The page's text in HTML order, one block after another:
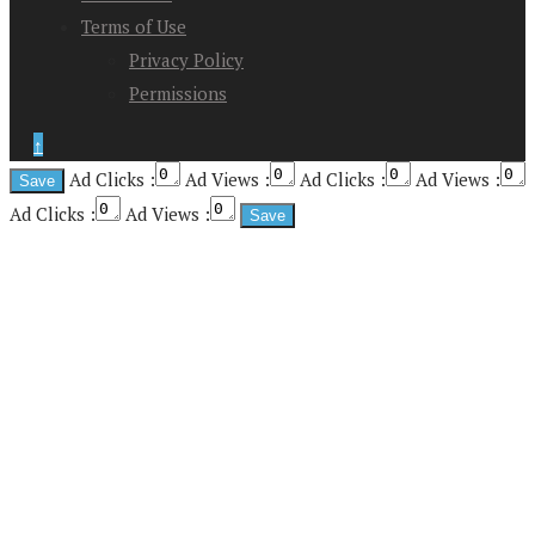
Terms of Use
Privacy Policy
Permissions
↑
Ad Clicks :
Ad Views : Ad Clicks :
Ad Views :
Ad Clicks :
Ad Views :